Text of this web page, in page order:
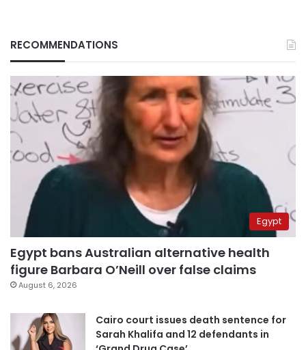
RECOMMENDATIONS
Egypt
Egypt bans Australian alternative health
figure Barbara O’Neill over false claims
August 6, 2026
Cairo court issues death sentence for
Sarah Khalifa and 12 defendants in